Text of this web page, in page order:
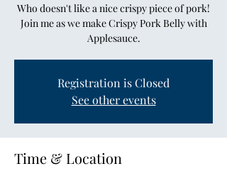
Who doesn't like a nice crispy piece of pork!
Join me as we make Crispy Pork Belly with
Applesauce.
Registration is Closed
See other events
Time & Location